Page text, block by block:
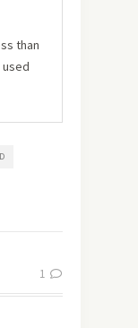
than
1